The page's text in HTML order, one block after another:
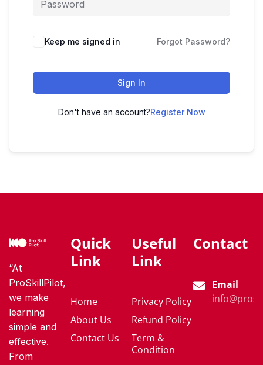
Keep me signed in Forgot Password?
Sign In
Don't have an account?Register Now
“At
ProSkillPilot,
we make
learning
simple and
effective.
From
Quick
Link
Home
About Us
Contact Us
Useful
Link
Privacy Policy
Refund Policy
Term &
Condition
Contact
Email